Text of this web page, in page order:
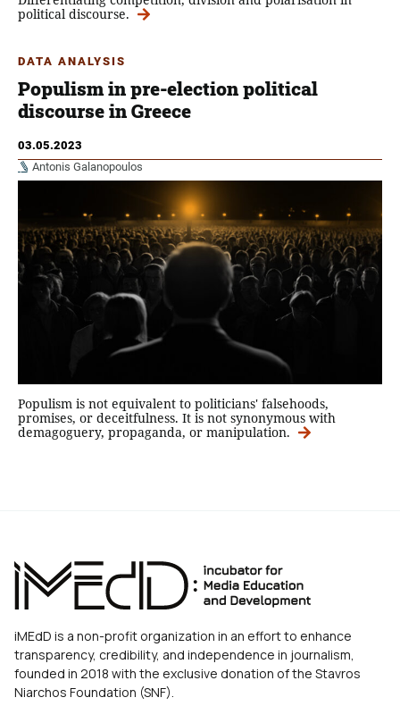
political discourse.
DATA ANALYSIS
Populism in pre-election political
discourse in Greece
03.05.2023
Antonis Galanopoulos
Populism is not equivalent to politicians' falsehoods,
promises, or deceitfulness. It is not synonymous with
demagoguery, propaganda, or manipulation.
iMEdD is a non-profit organization in an effort to enhance
transparency, credibility, and independence in journalism,
founded in 2018 with the exclusive donation of the Stavros
Niarchos Foundation (SNF).